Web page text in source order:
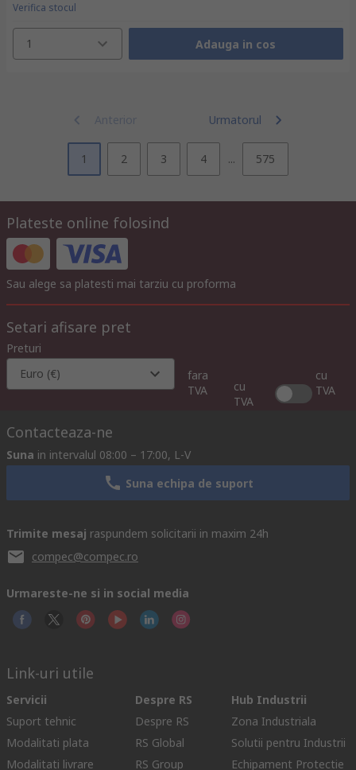
Verifica stocul
1 Adauga in cos
Anterior Urmatorul
1 2 3 4 ... 575
Plateste online folosind
Sau alege sa platesti mai tarziu cu proforma
Setari afisare pret
Preturi
Euro (€)
fara
TVA
cu
TVA
cu
TVA
Contacteaza-ne
Suna in intervalul 08:00 – 17:00, L-V
Suna echipa de suport
Trimite mesaj raspundem solicitarii in maxim 24h
compec@compec.ro
Urmareste-ne si in social media
Link-uri utile
Servicii
Suport tehnic
Modalitati plata
Modalitati livrare
Despre RS
Despre RS
RS Global
RS Group
Hub Industrii
Zona Industriala
Solutii pentru Industrii
Echipament Protectie